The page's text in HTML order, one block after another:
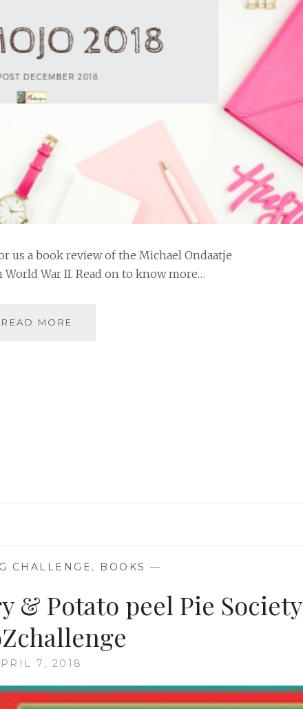
us a book review of the Michael Ondaatje
War II. Read on to know more…
READ MORE
CHALLENGE , BOOKS —
& Potato peel Pie Society
7, 2018